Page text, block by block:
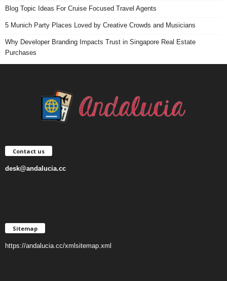
Blog Topic Ideas For Cruise Focused Travel Agents
5 Munich Party Places Loved by Creative Crowds and Musicians
Why Developer Branding Impacts Trust in Singapore Real Estate
Purchases
Contact us
desk@andalucia.cc
Sitemap
https://andalucia.cc/xmlsitemap.xml